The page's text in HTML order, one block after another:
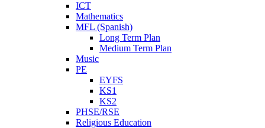
ICT
Mathematics
MFL (Spanish)
Long Term Plan
Medium Term Plan
Music
PE
EYFS
KS1
KS2
PHSE/RSE
Religious Education